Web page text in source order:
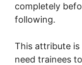
completely
following.
This attribute
need trainees